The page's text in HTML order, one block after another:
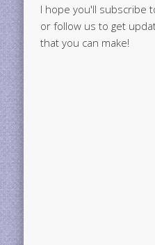
I hope you'll subscribe
or follow us to get
that you can make!